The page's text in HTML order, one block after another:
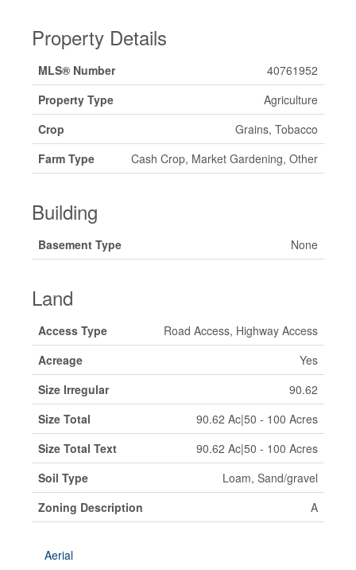
Property Details
MLS® Number
40761952
Property Type
Agriculture
Crop
Grains, Tobacco
Farm Type
Cash Crop, Market Gardening, Other
Building
Basement Type None
Land
Access Type
Road Access, Highway Access
Acreage
Yes
Size Irregular
90.62
Size Total
90.62 Ac|50 - 100 Acres
Size Total Text
90.62 Ac|50 - 100 Acres
Soil Type
Loam, Sand/gravel
Zoning Description
A
Aerial